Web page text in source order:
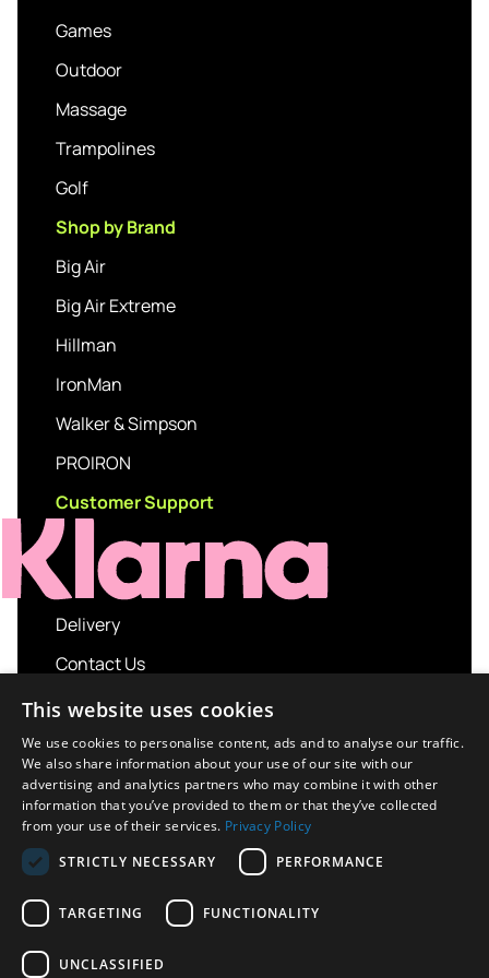
Games
Outdoor
Massage
Trampolines
Golf
Shop by Brand
Big Air
Big Air Extreme
Hillman
IronMan
Walker & Simpson
PROIRON
Customer Support
Delivery
Contact Us
My account
Login
Terms and Conditions
Privacy Policy
About us
This website uses cookies
We use cookies to personalise content, ads and to analyse our traffic.
We also share information about your use of our site with our
advertising and analytics partners who may combine it with other
information that you’ve provided to them or that they’ve collected
from your use of their services. Privacy Policy
STRICTLY NECESSARY
PERFORMANCE
TARGETING FUNCTIONALITY
UNCLASSIFIED